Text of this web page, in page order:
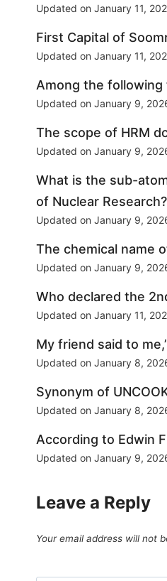
Updated on January 11,
First Capital of
Updated on January 11,
Among the
Updated on January 9,
The scope of HRM
Updated on January 9,
What is the sub-
of Nuclear Research?
Updated on January 9,
The chemical name
Updated on January 9,
Who declared the
Updated on January 11,
My friend said to
Updated on January 8,
Synonym of
Updated on January 8,
According to Edwin
Updated on January 9,
Leave a Reply
Your email address will not